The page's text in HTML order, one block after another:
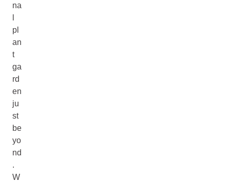
na
pl
an
t
ga
rd
en
ju
st
be
yo
nd
.
W